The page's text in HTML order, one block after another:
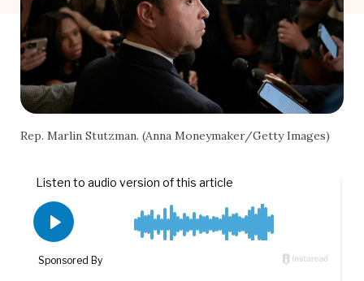
Rep. Marlin Stutzman. (Anna Moneymaker/Getty Images)